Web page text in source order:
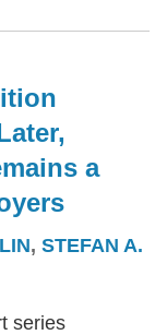
a
, STEFAN A.
series